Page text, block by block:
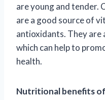
are young and tender.
are a good source of
antioxidants. They are
which can help to
health.
Nutritional benefits